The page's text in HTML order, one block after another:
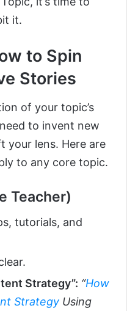
it.
to Spin
Stories
of your topic’s
to invent new
your lens. Here are
to any core topic.
Teacher)
tutorials, and
Strategy”: “How
Strategy Using